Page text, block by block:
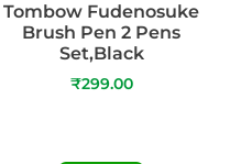
Tombow Fudenosuke
Brush Pen 2 Pens
Set,Black
₹299.00